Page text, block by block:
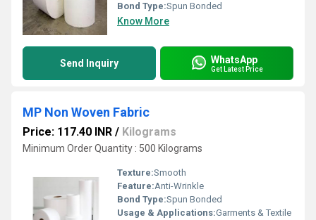
Bond Type:Spun Bonded
Know More
Send Inquiry WhatsApp
Get Latest Price
MP Non Woven Fabric
Price: 117.40 INR / Kilograms
Minimum Order Quantity : 500 Kilograms
Texture:Smooth
Feature:Anti-Wrinkle
Bond Type:Spun Bonded
Usage & Applications:Garments & Textile